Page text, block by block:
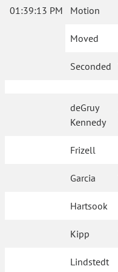
01:39:13 PM Motion
Moved
Seconded
deGruy
Kennedy
Frizell
Garcia
Hartsook
Kipp
Lindstedt